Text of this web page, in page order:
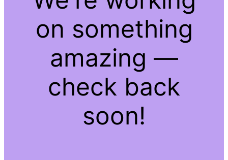
on something
amazing —
check back
soon!